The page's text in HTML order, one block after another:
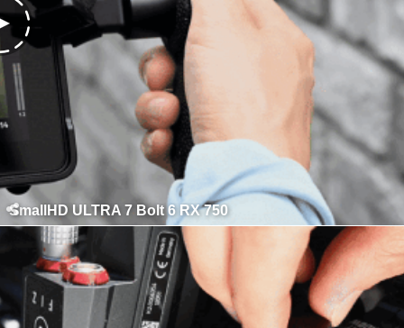
SmallHD ULTRA 7 Bolt 6 RX 750